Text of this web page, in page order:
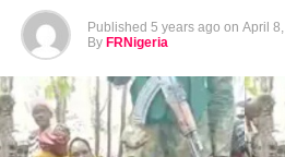
Published 5 years ago on April
By FRNigeria